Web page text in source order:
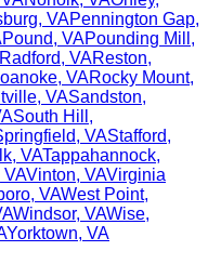
, VAPennington Gap,
Pound, VAPounding Mill ,
Radford, VAReston,
, VARocky Mount,
, VASandston,
South Hill ,
, VAStafford,
, VATappahannock,
VAVinton, VAVirginia
, VAWest Point,
Windsor, VAWise,
Yorktown, VA